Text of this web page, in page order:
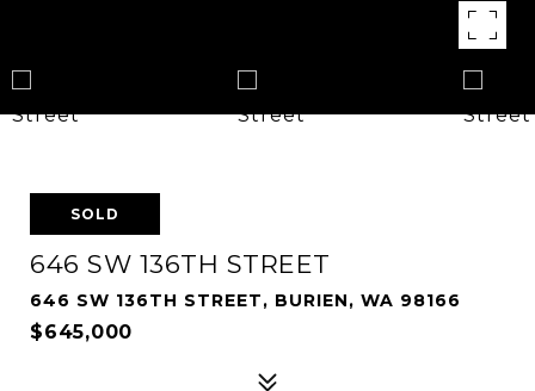
SOLD
646 SW 136TH STREET
646 SW 136TH STREET, BURIEN, WA 98166
$645,000